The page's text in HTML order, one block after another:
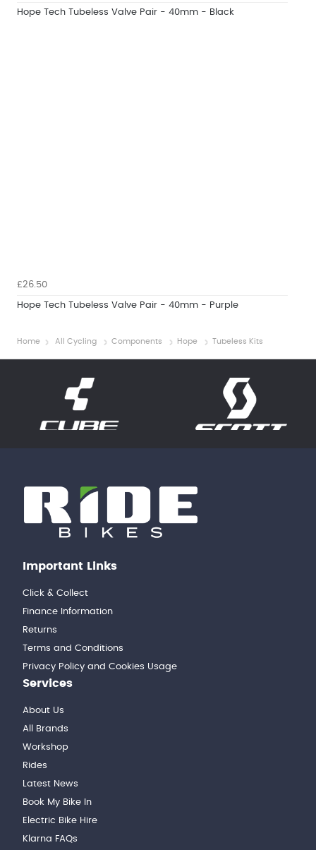
Hope Tech Tubeless Valve Pair - 40mm - Black
£26.50
Hope Tech Tubeless Valve Pair - 40mm - Purple
Home All Cycling Components Hope Tubeless Kits
Important Links
Click & Collect
Finance Information
Returns
Terms and Conditions
Privacy Policy and Cookies Usage
Services
About Us
All Brands
Workshop
Rides
Latest News
Book My Bike In
Electric Bike Hire
Klarna FAQs